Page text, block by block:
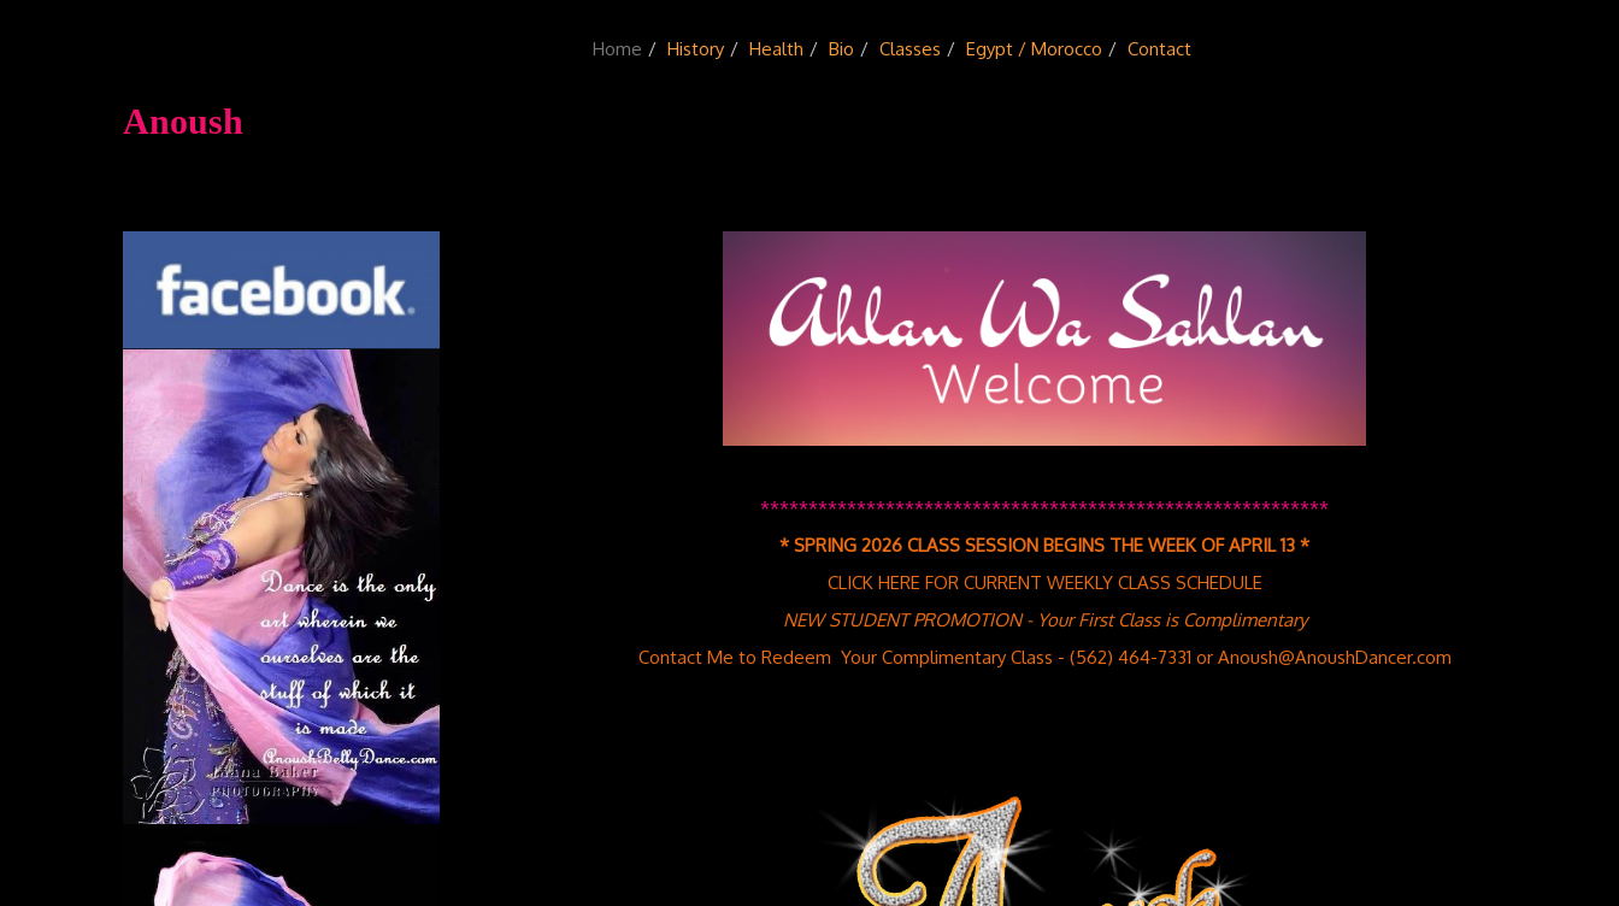
Anoush
Home History Health Bio Classes Egypt / Morocco Contact
***********************************************************
* SPRING 2026 CLASS SESSION BEGINS THE WEEK OF APRIL 13 *
CLICK HERE FOR CURRENT WEEKLY CLASS SCHEDULE
NEW STUDENT PROMOTION - Your First Class is Complimentary
Contact Me to Redeem Your Complimentary Class - (562) 464-7331 or Anoush@AnoushDancer.com